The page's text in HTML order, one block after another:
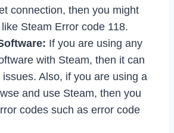
connection, then you might
Steam Error code 118.
If you are using any
with Steam, then it can
Also, if you are using a
and use Steam, then you
codes such as error code